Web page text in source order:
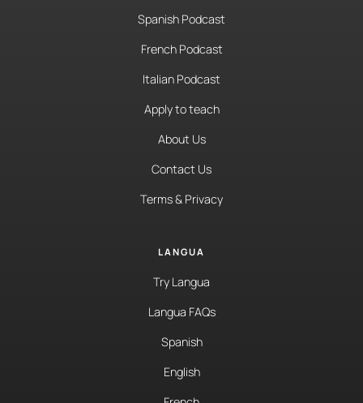
Spanish Podcast
French Podcast
Italian Podcast
Apply to teach
About Us
Contact Us
Terms & Privacy
LANGUA
Try Langua
Langua FAQs
Spanish
English